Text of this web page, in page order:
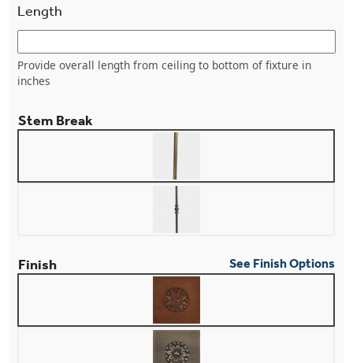
Length
Provide overall length from ceiling to bottom of fixture in
inches
Stem Break
Finish See Finish Options